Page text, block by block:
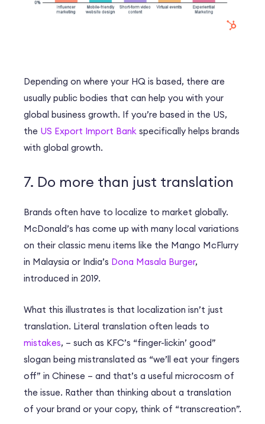
Depending on where your HQ is based, there are
usually public bodies that can help you with your
global business growth. If you’re based in the US,
the US Export Import Bank specifically helps brands
with global growth.
7. Do more than just translation
Brands often have to localize to market globally.
McDonald’s has come up with many local variations
on their classic menu items like the Mango McFlurry
in Malaysia or India’s Dona Masala Burger,
introduced in 2019.
What this illustrates is that localization isn’t just
translation. Literal translation often leads to
mistakes, – such as KFC’s “finger-lickin’ good”
slogan being mistranslated as “we’ll eat your fingers
off” in Chinese – and that’s a useful microcosm of
the issue. Rather than thinking about a translation
of your brand or your copy, think of “transcreation”.